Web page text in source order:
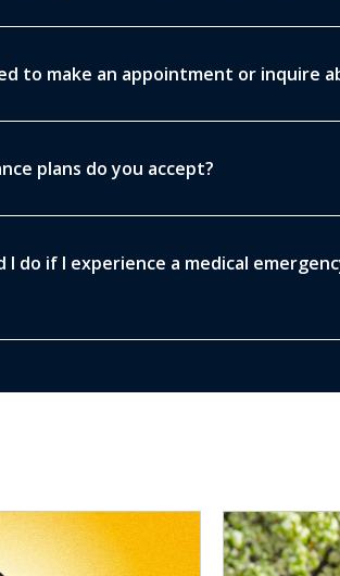
to make an appointment or inquire
plans do you accept?
I do if I experience a medical